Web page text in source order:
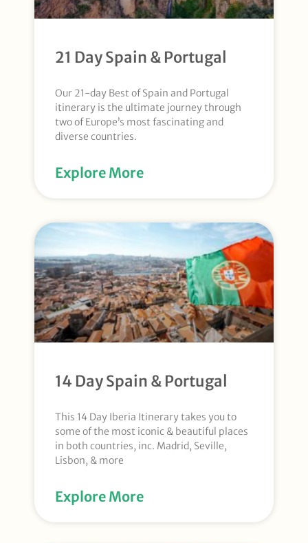
21 Day Spain & Portugal
Our 21-day Best of Spain and Portugal
itinerary is the ultimate journey through
two of Europe’s most fascinating and
diverse countries.
Explore More
14 Day Spain & Portugal
This 14 Day Iberia Itinerary takes you to
some of the most iconic & beautiful places
in both countries, inc. Madrid, Seville,
Lisbon, & more
Explore More